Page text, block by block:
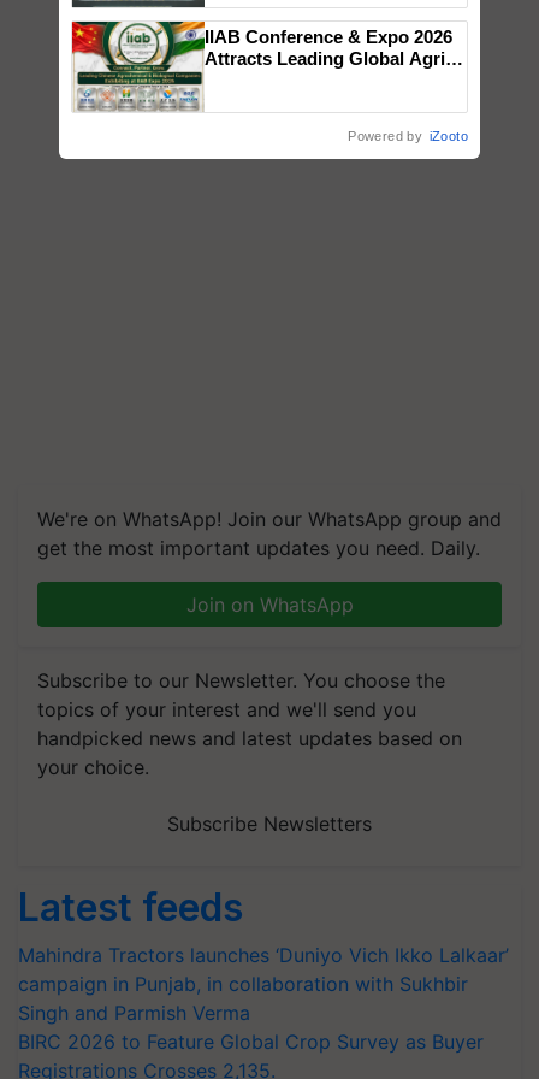
We're on WhatsApp! Join our WhatsApp group and
get the most important updates you need. Daily.
Join on WhatsApp
Subscribe to our Newsletter. You choose the
topics of your interest and we'll send you
handpicked news and latest updates based on
your choice.
Subscribe Newsletters
Latest feeds
Mahindra Tractors launches ‘Duniyo Vich Ikko Lalkaar’
campaign in Punjab, in collaboration with Sukhbir
Singh and Parmish Verma
BIRC 2026 to Feature Global Crop Survey as Buyer
Registrations Crosses 2,135.
Singh and Parmish Verma
IIAB Conference & Expo 2026
Attracts Leading Global Agri-
Powered by iZooto